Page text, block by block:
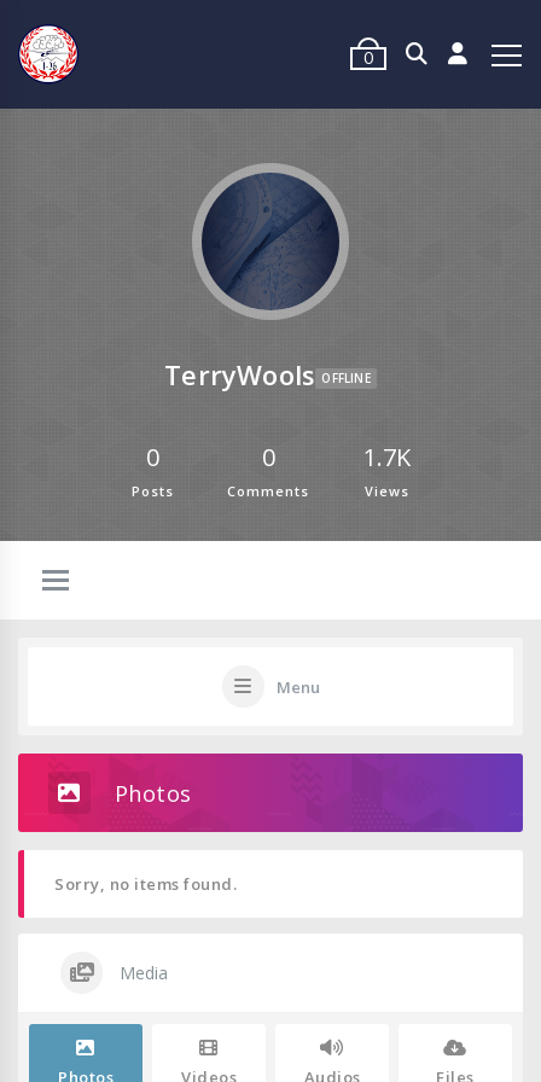
0
TerryWools OFFLINE
0
Posts
0
Comments
1.7K
Views
Menu
Photos
Sorry, no items found.
Media
Photos Videos Audios Files